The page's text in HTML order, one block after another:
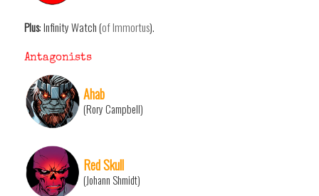
Plus: Infinity Watch (of Immortus).
Antagonists
Ahab
(Rory Campbell)
Red Skull
(Johann Shmidt)